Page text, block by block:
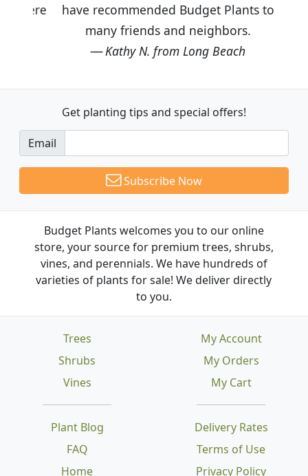
have recommended Budget Plants to
many friends and neighbors.
Kathy N. from Long Beach
Get planting tips and special offers!
Email
Subscribe Now
Budget Plants welcomes you to our online
store, your source for premium trees, shrubs,
vines, and perennials. We have hundreds of
varieties of plants for sale! We deliver directly
to you.
Trees
Shrubs
Vines
Plant Blog
FAQ
Home
Delivery Rates
Terms of Use
Privacy Policy
My Account
My Orders
My Cart